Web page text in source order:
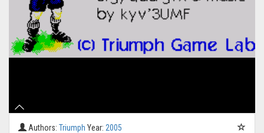
Authors: Triumph Year: 2005